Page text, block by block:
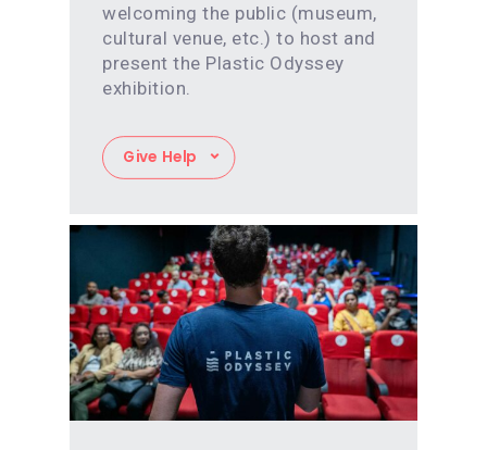
welcoming the public (museum,
cultural venue, etc.) to host and
present the Plastic Odyssey
exhibition.
Give Help